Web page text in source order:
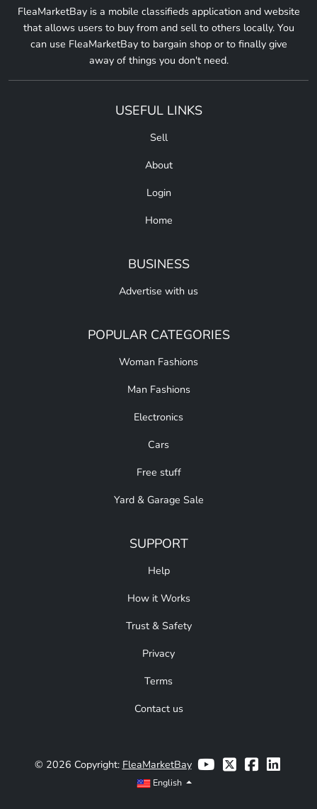
FleaMarketBay is a mobile classifieds application and website
that allows users to buy from and sell to others locally. You
can use FleaMarketBay to bargain shop or to finally give
away of things you don't need.
USEFUL LINKS
Sell
About
Login
Home
BUSINESS
Advertise with us
POPULAR CATEGORIES
Woman Fashions
Man Fashions
Electronics
Cars
Free stuff
Yard & Garage Sale
SUPPORT
Help
How it Works
Trust & Safety
Privacy
Terms
Contact us
© 2026 Copyright: FleaMarketBay
English